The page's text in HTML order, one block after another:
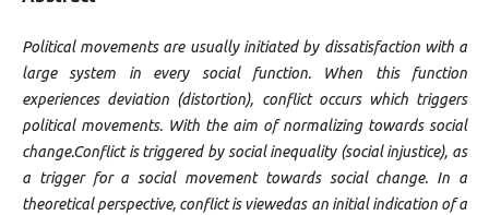
Political movements are usually initiated by dissatisfaction with a
large system in every social function. When this function
experiences deviation (distortion), conflict occurs which triggers
political movements. With the aim of normalizing towards social
change.Conflict is triggered by social inequality (social injustice), as
a trigger for a social movement towards social change. In a
theoretical perspective, conflict is viewedas an initial indication of a